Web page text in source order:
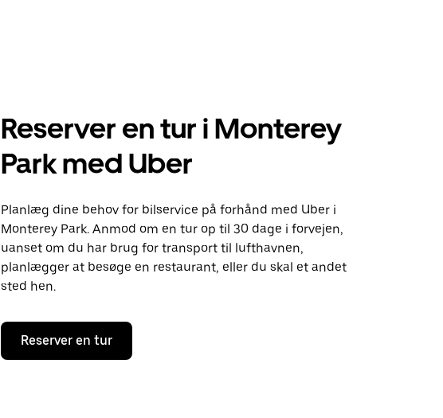
Reserver en tur i Monterey
Park med Uber
Planlæg dine behov for bilservice på forhånd med Uber i
Monterey Park. Anmod om en tur op til 30 dage i forvejen,
uanset om du har brug for transport til lufthavnen,
planlægger at besøge en restaurant, eller du skal et andet
sted hen.
Reserver en tur